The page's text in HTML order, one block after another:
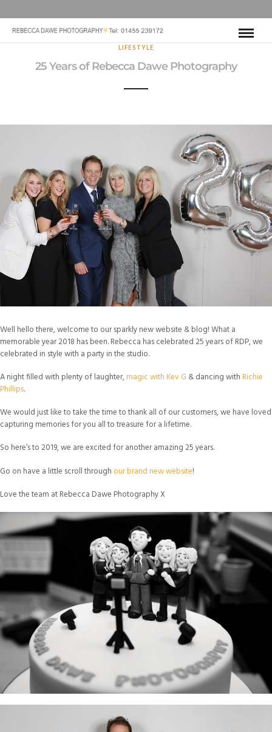
LIFESTYLE
25 Years of Rebecca Dawe Photography
Well hello there, welcome to our sparkly new website & blog! What a
memorable year 2018 has been. Rebecca has celebrated 25 years of RDP, we
celebrated in style with a party in the studio.
A night filled with plenty of laughter,magic with Kev G & dancing withRichie
Phillips.
We would just like to take the time to thank all of our customers, we have loved
capturing memories for you all to treasure for a lifetime.
So here’s to 2019, we are excited for another amazing 25 years.
Go on have a little scroll through our brand new website!
Love the team at Rebecca Dawe Photography X